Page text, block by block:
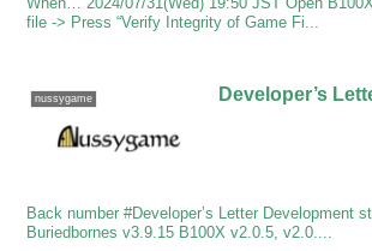
file -> Press “Verify Integrity of Game Fi...
nussygame Developer’s
Back number #Developer’s Letter Development
Buriedbornes v3.9.15 B100X v2.0.5, v2.0....